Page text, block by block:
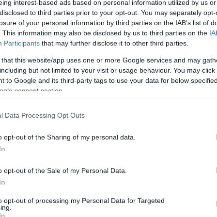
interest-based ads based on personal information utilized by us
to third parties prior to your opt-out. You may separately
of your personal information by third parties on the IAB’s list of
This information may also be disclosed by us to third parties on the
Participants that may further disclose it to other third parties.
that this website/app uses one or more Google services and may
but not limited to your visit or usage behaviour. You may
to Google and its third-party tags to use your data for below
consent section.
Data Processing Opt Outs
opt-out of the Sharing of my personal data.
opt-out of the Sale of my Personal Data.
opt-out of processing my Personal Data for Targeted
0-6 km
index
comp. param.
Hõmérséklet 2m
Harmatpont 2m
Hõmérséklet 925 hPa
Hõmérséklet 850 hPa
33 36 39 42
138 141 144 147 150 153 156 159 162 165 168 171 174